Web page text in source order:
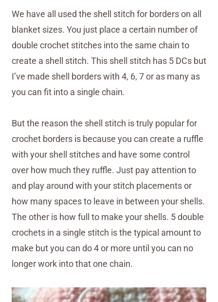
We have all used the shell stitch for borders on all
blanket sizes. You just place a certain number of
double crochet stitches into the same chain to
create a shell stitch. This shell stitch has 5 DCs but
I’ve made shell borders with 4, 6, 7 or as many as
you can fit into a single chain.
But the reason the shell stitch is truly popular for
crochet borders is because you can create a ruffle
with your shell stitches and have some control
over how much they ruffle. Just pay attention to
and play around with your stitch placements or
how many spaces to leave in between your shells.
The other is how full to make your shells. 5 double
crochets in a single stitch is the typical amount to
make but you can do 4 or more until you can no
longer work into that one chain.